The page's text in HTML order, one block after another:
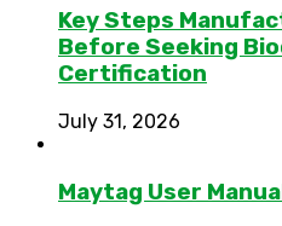
Key Steps
Before Seeking
Certification
July 31, 2026
Maytag User